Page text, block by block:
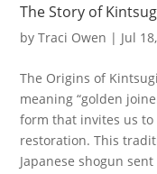
The Story of
byTraci Owen | Jul
The Origins of
meaning “golden
form that invites us
restoration. This
Japanese shogun sent